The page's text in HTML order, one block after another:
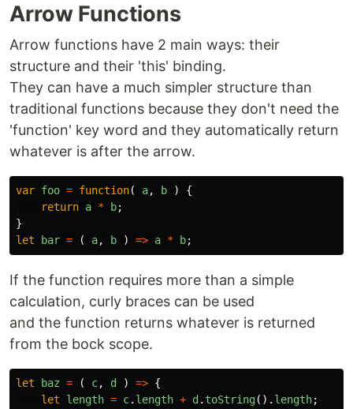
Arrow Functions
Arrow functions have 2 main ways: their
structure and their 'this' binding.
They can have a much simpler structure than
traditional functions because they don't need the
'function' key word and they automatically return
whatever is after the arrow.
var foo = function( a, b )
{
return a * b;
}
let
bar = ( a, b ) => a * b;
If the function requires more than a simple
calculation, curly braces can be used
and the function returns whatever is returned
from the bock scope.
let baz = ( c, d ) => {
let
length = c. length + d . toString(). length;